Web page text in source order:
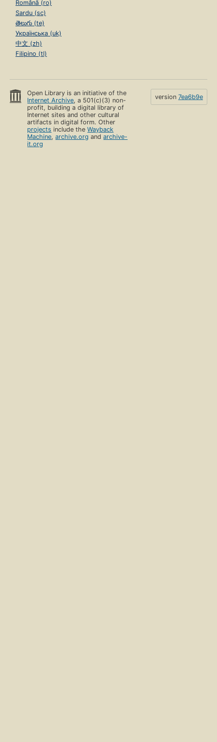
Română (ro)
Sardu (sc)
తెలుగు (te)
Українська (uk)
中文 (zh)
Filipino (tl)
Open Library is an initiative of the
Internet Archive, a 501(c)(3) non-
profit, building a digital library of
Internet sites and other cultural
artifacts in digital form. Other
projects include theWayback
Machine,archive.org andarchive-
it.org
version 7ea6b9e